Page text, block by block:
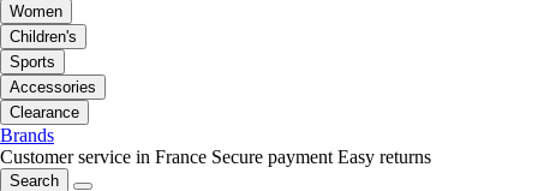
Women
Children's
Sports
Accessories
Clearance
Brands
Customer service in France Secure payment Easy returns
Search